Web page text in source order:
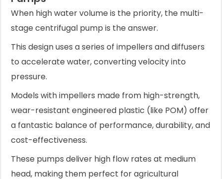
When high water volume is the priority, the multi-
stage centrifugal pump is the answer.
This design uses a series of impellers and diffusers
to accelerate water, converting velocity into
pressure.
Models with impellers made from high-strength,
wear-resistant engineered plastic (like POM) offer
a fantastic balance of performance, durability, and
cost-effectiveness.
These pumps deliver high flow rates at medium
head, making them perfect for agricultural